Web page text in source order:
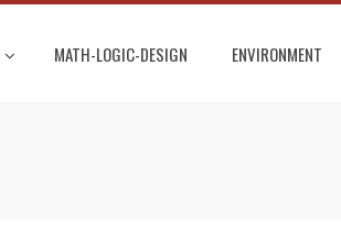
MATH-LOGIC-DESIGN ENVIRONMENT